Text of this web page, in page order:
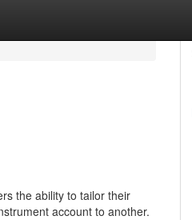
the ability to tailor their
account to another.